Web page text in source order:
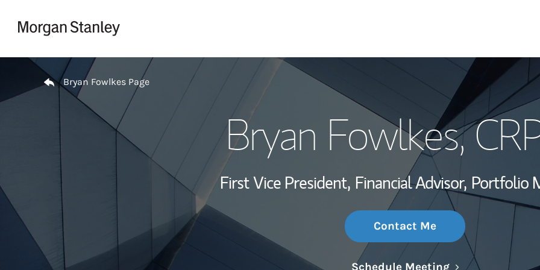
My Story and
Wealth
Investment
Thought
Return to Nav
Bryan Fowlkes Page
Bryan Fowlkes,
First Vice President, Financial Advisor, Portfolio
Contact Me
Schedule MeetingLink Opens in